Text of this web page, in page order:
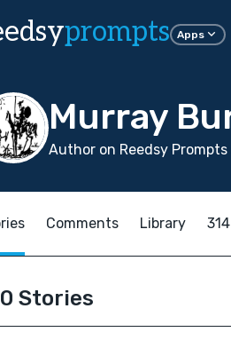
prompts Apps
Murray
Author on Reedsy
Comments Library
Stories